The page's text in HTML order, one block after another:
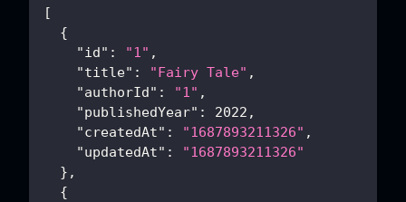
[
{
"id" : "1" ,
"title" : "Fairy Tale" ,
"authorId" : "1" ,
"publishedYear" : 2022 ,
"createdAt" : "1687893211326" ,
"updatedAt" :
"1687893211326"
} ,
{